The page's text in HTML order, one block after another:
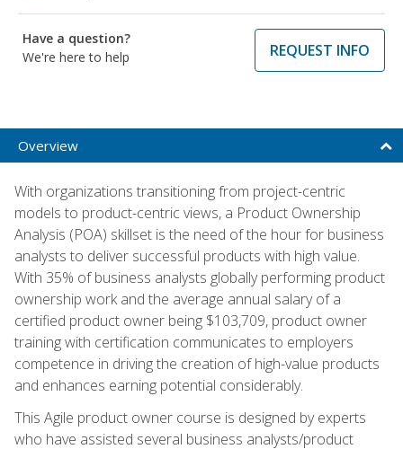
Have a question?
We're here to help
REQUEST INFO
Overview
With organizations transitioning from project-centric
models to product-centric views, a Product Ownership
Analysis (POA) skillset is the need of the hour for business
analysts to deliver successful products with high value.
With 35% of business analysts globally performing product
ownership work and the average annual salary of a
certified product owner being $103,709, product owner
training with certification communicates to employers
competence in driving the creation of high-value products
and enhances earning potential considerably.
This Agile product owner course is designed by experts
who have assisted several business analysts/product